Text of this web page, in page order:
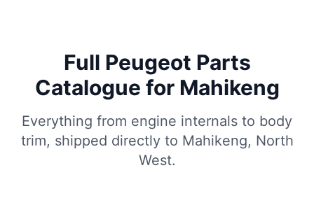
Full Peugeot Parts
Catalogue for Mahikeng
Everything from engine internals to body
trim, shipped directly to Mahikeng, North
West.